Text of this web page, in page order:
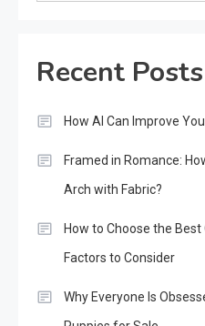
Recent Posts
How AI Can Improve
Framed in Romance:
Arch with Fabric?
How to Choose the Best
Factors to Consider
Why Everyone Is